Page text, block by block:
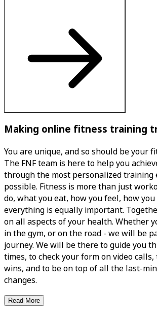
Making online fitness training
You are unique, and so should be your
The FNF team is here to help you
through the most personalized training
possible. Fitness is more than just
do, what you eat, how you feel, how
everything is equally important.
on all aspects of your health. Whether
in the gym, or on the road - we will be
journey. We will be there to guide you
times, to check your form on video
wins, and to be on top of all the last-
changes.
Read More